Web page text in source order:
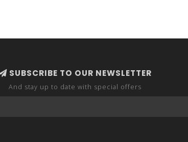
SUBSCRIBE TO OUR NEWSLETTER
And stay up to date with special offers